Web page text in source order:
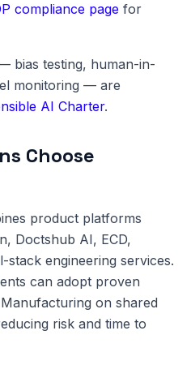
compliance page for
bias testing, human-in-
monitoring — are
AI Charter.
Choose
product platforms
Doctshub AI, ECD,
engineering services.
can adopt proven
on shared
risk and time to